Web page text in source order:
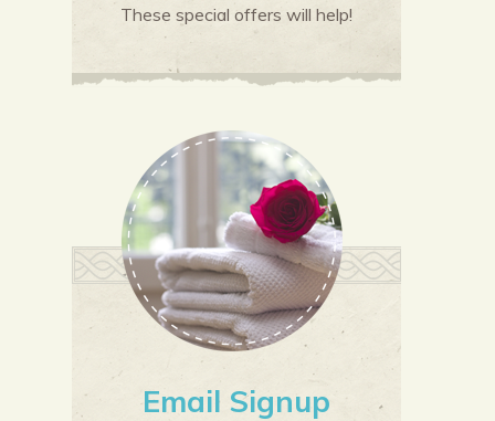
These special offers will help!
Email Signup